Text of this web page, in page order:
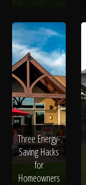
Three Energy-
Saving Hacks
for
Homeowners